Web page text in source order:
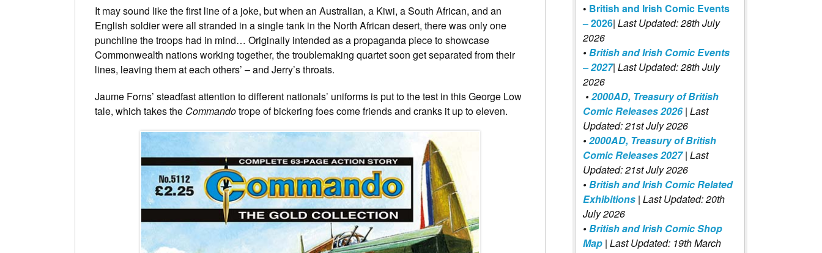
It may sound like the first line of a joke, but when an Australian, a Kiwi, a South African, and an
English soldier were all stranded in a single tank in the North African desert, there was only one
punchline the troops had in mind… Originally intended as a propaganda piece to showcase
Commonwealth nations working together, the troublemaking quartet soon get separated from their
lines, leaving them at each others’ – and Jerry’s throats.
Jaume Forns’ steadfast attention to different nationals’ uniforms is put to the test in this George Low
tale, which takes the Commandotrope of bickering foes come friends and cranks it up to eleven.
• British and Irish Comic Events
– 2026| Last Updated: 28th July
2026
•British and Irish Comic Events
– 2027| Last Updated: 28th July
2026
•2000AD, Treasury of British
Comic Releases 2026| Last
Updated: 21st July 2026
•2000AD, Treasury of British
Comic Releases 2027 | Last
Updated: 21st July 2026
•British and Irish Comic Related
Exhibitions | Last Updated: 20th
July 2026
•British and Irish Comic Shop
Map | Last Updated: 19th March